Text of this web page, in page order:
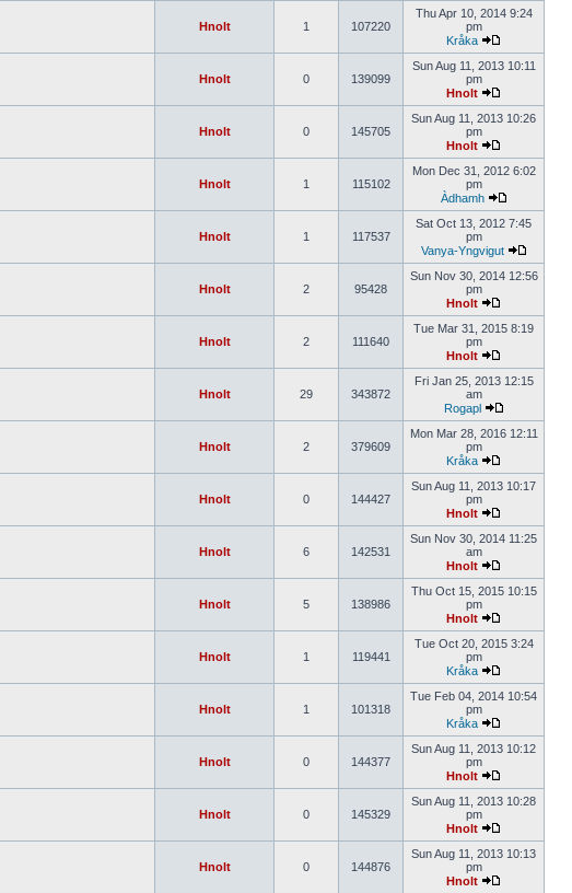
Hnolt 1 107220
Thu Apr 10, 2014 9:24
pm
Kråka
Hnolt 0 139099
Sun Aug 11, 2013 10:11
pm
Hnolt
Hnolt 0 145705
Sun Aug 11, 2013 10:26
pm
Hnolt
Hnolt 1 115102
Mon Dec 31, 2012 6:02
pm
Àdhamh
Hnolt 1 117537
Sat Oct 13, 2012 7:45
pm
Vanya-Yngvigut
Hnolt 2 95428
Sun Nov 30, 2014 12:56
pm
Hnolt
Hnolt 2 111640
Tue Mar 31, 2015 8:19
pm
Hnolt
Hnolt 29 343872
Fri Jan 25, 2013 12:15
am
Rogapl
Hnolt 2 379609
Mon Mar 28, 2016 12:11
pm
Kråka
Hnolt 0 144427
Sun Aug 11, 2013 10:17
pm
Hnolt
Hnolt 6 142531
Sun Nov 30, 2014 11:25
am
Hnolt
Hnolt 5 138986
Thu Oct 15, 2015 10:15
pm
Hnolt
Hnolt 1 119441
Tue Oct 20, 2015 3:24
pm
Kråka
Hnolt 1 101318
Tue Feb 04, 2014 10:54
pm
Kråka
Hnolt 0 144377
Sun Aug 11, 2013 10:12
pm
Hnolt
Hnolt 0 145329
Sun Aug 11, 2013 10:28
pm
Hnolt
Hnolt 0 144876
Sun Aug 11, 2013 10:13
pm
Hnolt